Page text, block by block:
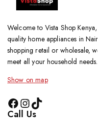
Welcome to Vista Shop
quality home appliances in
shopping retail or wholesale,
meet all your household needs.
Show on map
Call Us